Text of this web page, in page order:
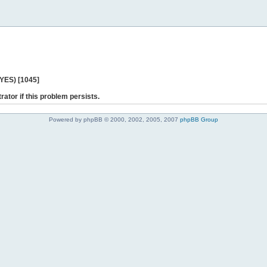
[1045]
if this problem persists.
Powered by phpBB © 2000, 2002, 2005, 2007 phpBB Group